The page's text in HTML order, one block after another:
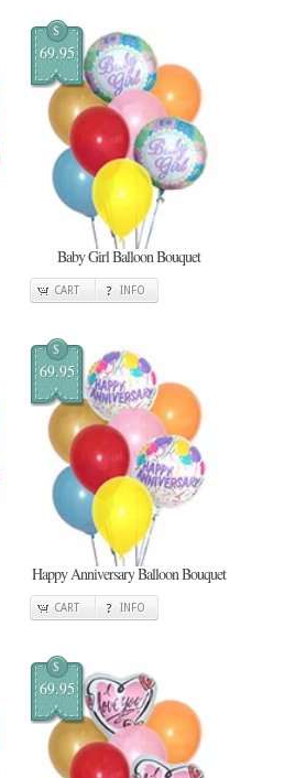
$
69.95
Baby Girl Balloon Bouquet
CART INFO
$
69.95
Happy Anniversary Balloon Bouquet
CART INFO
$
69.95